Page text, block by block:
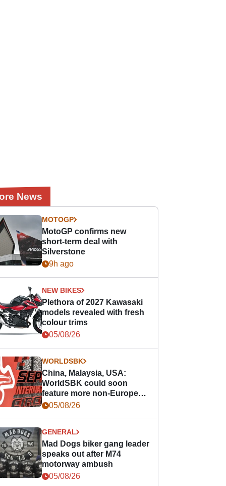
News
MOTOGP
MotoGP confirms new
short-term deal with
Silverstone
9h ago
NEW BIKES
Plethora of 2027 Kawasaki
models revealed with fresh
colour trims
05/08/26
WORLDSBK
China, Malaysia, USA:
WorldSBK could soon
feature more non-European
races
05/08/26
GENERAL
Mad Dogs biker gang leader
speaks out after M74
motorway ambush
05/08/26